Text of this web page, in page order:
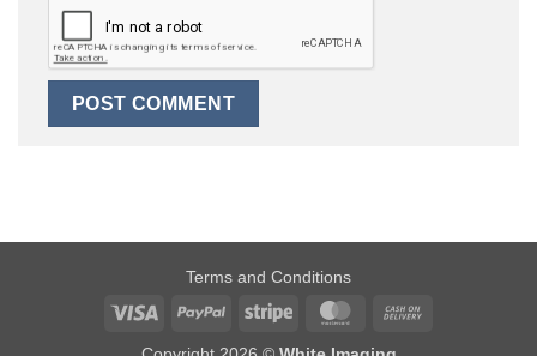
Terms and Conditions
Visa
PayPal Stripe MasterCard